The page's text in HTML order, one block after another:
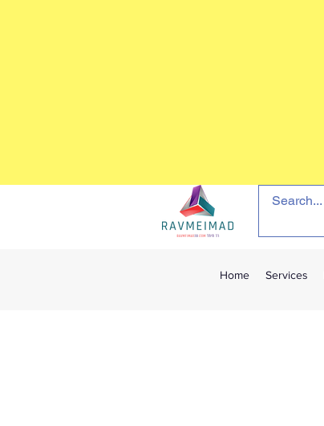
Home Services